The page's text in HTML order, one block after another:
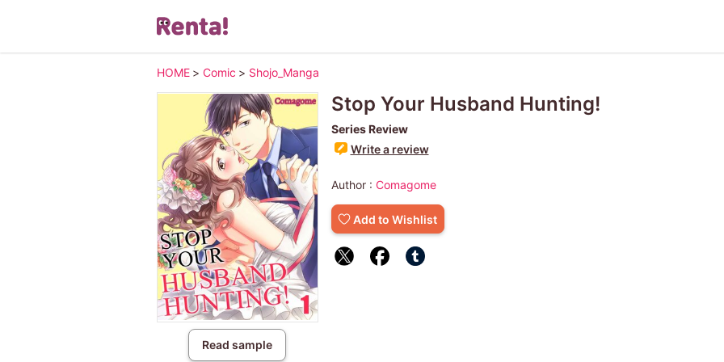
HOME > Comic > Shojo_Manga
Read sample
Stop Your Husband Hunting!
Series Review
Write a review
Author : Comagome
Add to Wishlist